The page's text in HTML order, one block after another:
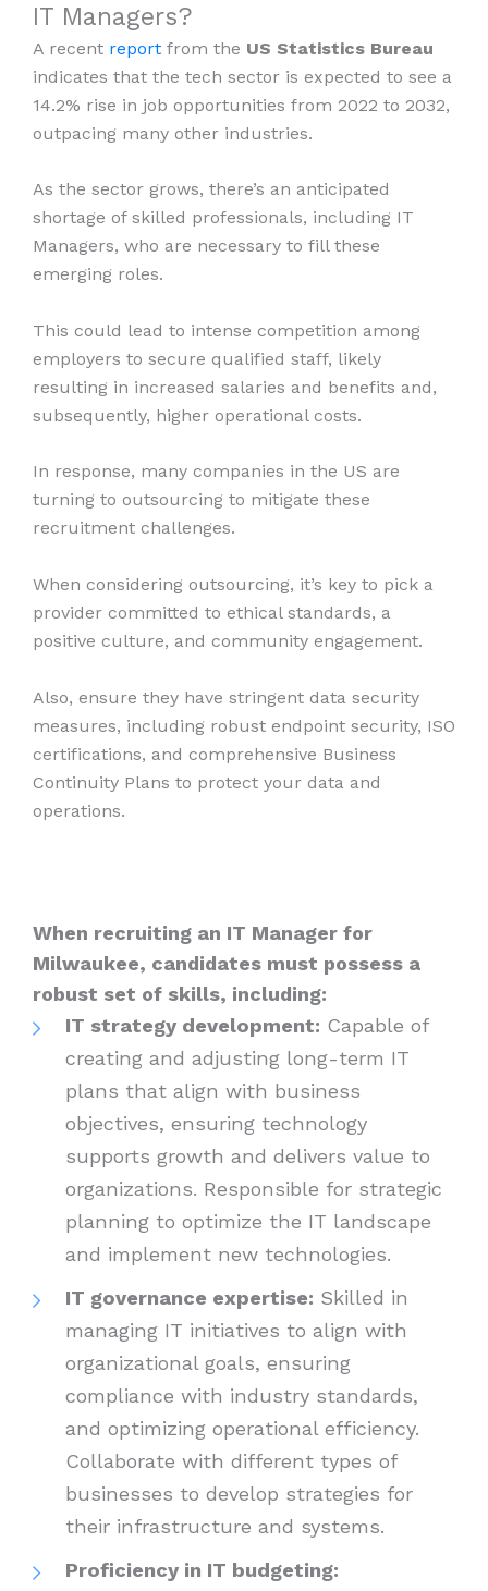
IT Managers?
A recent report from the US Statistics Bureau
indicates that the tech sector is expected to see a
14.2% rise in job opportunities from 2022 to 2032,
outpacing many other industries.
As the sector grows, there’s an anticipated
shortage of skilled professionals, including IT
Managers, who are necessary to fill these
emerging roles.
This could lead to intense competition among
employers to secure qualified staff, likely
resulting in increased salaries and benefits and,
subsequently, higher operational costs.
In response, many companies in the US are
turning to outsourcing to mitigate these
recruitment challenges.
When considering outsourcing, it’s key to pick a
provider committed to ethical standards, a
positive culture, and community engagement.
Also, ensure they have stringent data security
measures, including robust endpoint security, ISO
certifications, and comprehensive Business
Continuity Plans to protect your data and
operations.
When recruiting an IT Manager for
Milwaukee, candidates must possess a
robust set of skills, including:
IT strategy development: Capable of
creating and adjusting long-term IT
plans that align with business
objectives, ensuring technology
supports growth and delivers value to
organizations. Responsible for strategic
planning to optimize the IT landscape
and implement new technologies.
IT governance expertise: Skilled in
managing IT initiatives to align with
organizational goals, ensuring
compliance with industry standards,
and optimizing operational efficiency.
Collaborate with different types of
businesses to develop strategies for
their infrastructure and systems.
Proficiency in IT budgeting: